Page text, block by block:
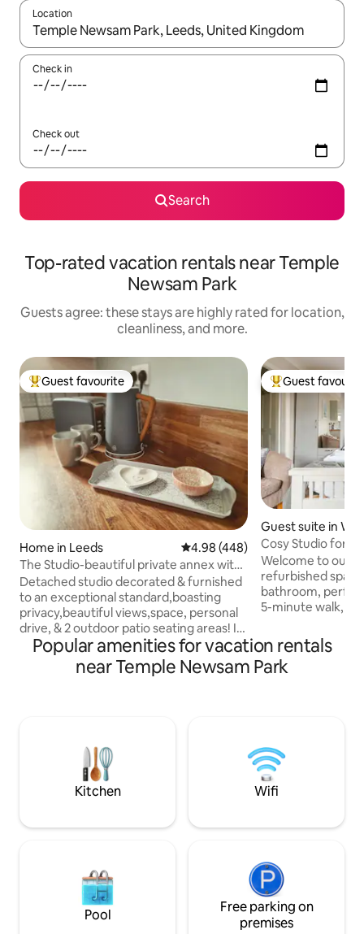
Location
When results are available, navigate with up and down arrow
Check in
Check out
Search
Top-rated vacation rentals near Temple
Newsam Park
Guests agree: these stays are highly rated for location,
cleanliness, and more.
Top guest favourite
Guest favourite
Home in Leeds 4.98 out of 5 average rating,
4.98 (448)
The Studio-beautiful private annex with
fab views!
Detached studio decorated & furnished
to an exceptional standard,boasting
privacy,beautiful views,space, personal
drive, & 2 outdoor patio seating areas! In
an excellent, quiet location in the village
of Oulton, between the cities of Leeds
and Wakefield . With outstanding views
supermarkets, shops, pubs, bars , cafes,
restaurants, and farm shops.
Top guest
Guest
Guest suite in
e
Cosy Studio for
scenic views
Welcome to our
refurbished
bathroom,
5-minute walk,
and serene
convenient
outside, you can
with private
workspace
Popular amenities for vacation rentals
near Temple Newsam Park
Kitchen Wifi
Pool
Free parking on
premises